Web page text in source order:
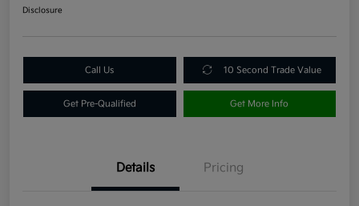
Disclosure
Call Us 10 Second Trade Value
Get Pre-Qualified Get More Info
Details Pricing